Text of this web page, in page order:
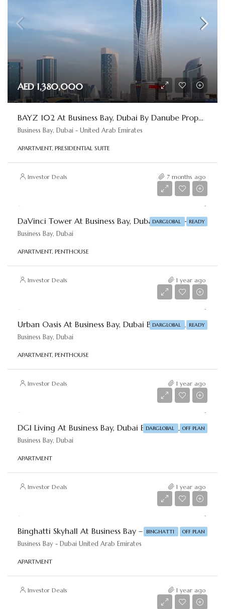
AED 1,380,000
BAYZ 102 At Business Bay, Dubai By Danube Properties
Business Bay, Dubai - United Arab Emirates
APARTMENT, PRESIDENTIAL SUITE
Investor Deals 7 months ago
DARGLOBAL READY
DaVinci Tower At Business Bay, Dubai By DAR-GLOBAL
Business Bay, Dubai
APARTMENT, PENTHOUSE
Investor Deals 1 year ago
DARGLOBAL READY
Urban Oasis At Business Bay, Dubai By DAR-GLOBAL
Business Bay, Dubai
APARTMENT, PENTHOUSE
Investor Deals 1 year ago
DARGLOBAL OFF PLAN
DG1 Living At Business Bay, Dubai By DAR-GLOBAL
Business Bay, Dubai
APARTMENT
Investor Deals 1 year ago
BINGHATTI OFF PLAN
Binghatti Skyhall At Business Bay – Binghatti Developers
Business Bay - Dubai United Arab Emirates
APARTMENT
Investor Deals 1 year ago